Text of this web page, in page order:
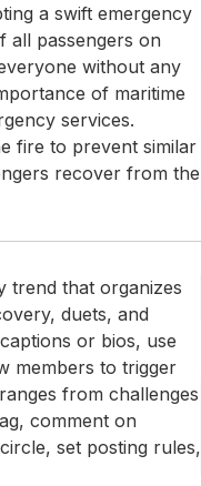
a swift emergency
all passengers on
without any
of maritime
services.
fire to prevent similar
recover from the
trend that organizes
duets, and
or bios, use
members to trigger
from challenges
comment on
set posting rules,